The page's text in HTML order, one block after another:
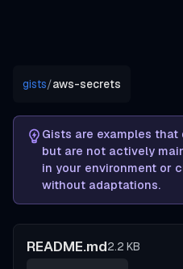
gists/aws-secrets
Gists are examples
but are not actively
in your environment or
without adaptations.
README.md2.2 KB